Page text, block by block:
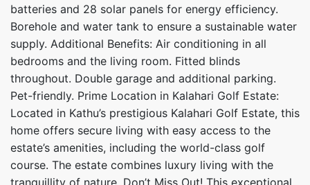
batteries and 28 solar panels for energy efficiency.
Borehole and water tank to ensure a sustainable water
supply. Additional Benefits: Air conditioning in all
bedrooms and the living room. Fitted blinds
throughout. Double garage and additional parking.
Pet-friendly. Prime Location in Kalahari Golf Estate:
Located in Kathu’s prestigious Kalahari Golf Estate, this
home offers secure living with easy access to the
estate’s amenities, including the world-class golf
course. The estate combines luxury living with the